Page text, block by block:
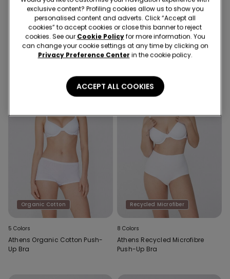
Athens Recycled Microfibre
Push-Up Bra
5 Colors
Athens Organic Cotton Push-
Up Bra
Organic Cotton
5 Colors
Athens Organic Cotton Push-
Up Bra
Recycled Microfiber
8 Colors
Athens Recycled Microfibre
Push-Up Bra
exclusive content? Profiling cookies allow us to show you
personalised content and adverts. Click “Accept all
cookies” to accept cookies or close this banner to reject
cookies. See our Cookie Policyfor more information. You
can change your cookie settings at any time by clicking on
Privacy Preference Center in the cookie policy.
ACCEPT ALL COOKIES